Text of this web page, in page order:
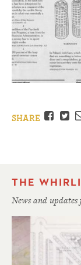
SHARE
THE
News and